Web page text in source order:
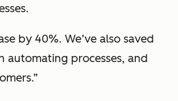
by 40%. We’ve also saved
processes, and